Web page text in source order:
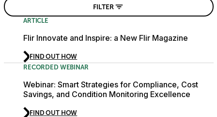
FILTER
ARTICLE
Flir Innovate and Inspire: a New Flir Magazine
FIND OUT HOW
RECORDED WEBINAR
Webinar: Smart Strategies for Compliance, Cost
Savings, and Condition Monitoring Excellence
FIND OUT HOW